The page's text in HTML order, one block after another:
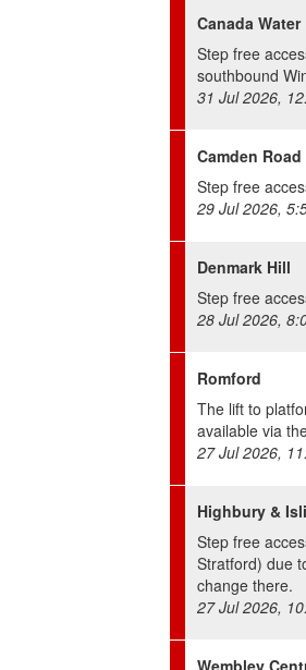
Canada Water
Step free
southbound
31 Jul 2026,
Camden Road
Step free
29 Jul 2026,
Denmark Hill
Step free
28 Jul 2026,
Romford
The lift to
available via
27 Jul 2026,
Highbury &
Step free
Stratford) due
change there.
27 Jul 2026,
Wembley